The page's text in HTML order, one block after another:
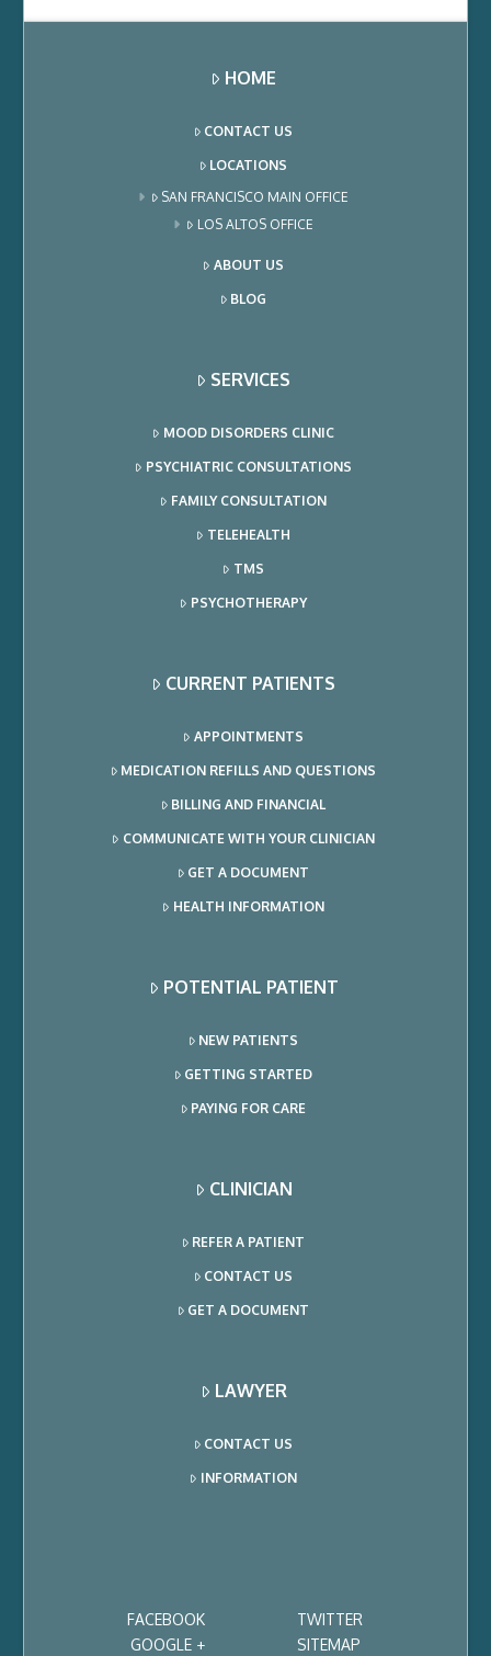
HOME
CONTACT US
LOCATIONS
SAN FRANCISCO MAIN OFFICE
LOS ALTOS OFFICE
ABOUT US
BLOG
SERVICES
MOOD DISORDERS CLINIC
PSYCHIATRIC CONSULTATIONS
FAMILY CONSULTATION
TELEHEALTH
TMS
PSYCHOTHERAPY
CURRENT PATIENTS
APPOINTMENTS
MEDICATION REFILLS AND QUESTIONS
BILLING AND FINANCIAL
COMMUNICATE WITH YOUR CLINICIAN
GET A DOCUMENT
HEALTH INFORMATION
POTENTIAL PATIENT
NEW PATIENTS
GETTING STARTED
PAYING FOR CARE
CLINICIAN
REFER A PATIENT
CONTACT US
GET A DOCUMENT
LAWYER
CONTACT US
INFORMATION
FACEBOOK
TWITTER
GOOGLE +
SITEMAP